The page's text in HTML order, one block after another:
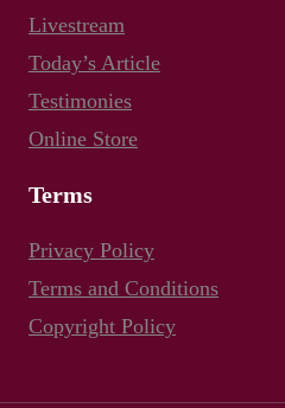
Livestream
Today’s Article
Testimonies
Online Store
Terms
Privacy Policy
Terms and Conditions
Copyright Policy